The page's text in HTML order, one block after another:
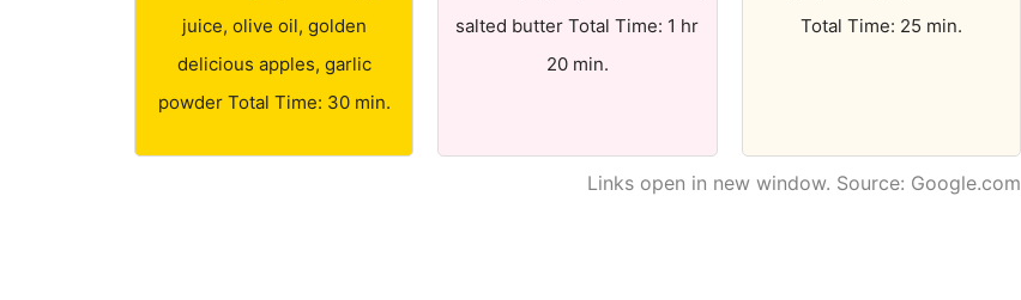
juice, olive oil, golden
delicious apples, garlic
powder Total Time: 30 min.
salted butter Total Time: 1 hr
20 min.
Total Time: 25 min.
Links open in new window. Source: Google.com